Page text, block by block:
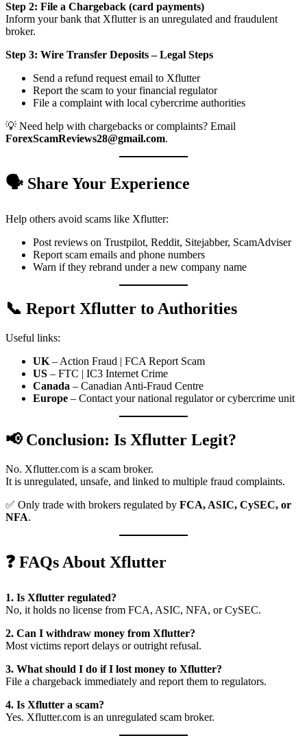
Step 2: File a Chargeback (card payments)
Inform your bank that Xflutter is an unregulated and fraudulent
broker.
Step 3: Wire Transfer Deposits – Legal Steps
Send a refund request email to Xflutter
Report the scam to your financial regulator
File a complaint with local cybercrime authorities
💡 Need help with chargebacks or complaints? Email
ForexScamReviews28@gmail.com.
🗣️ Share Your Experience
Help others avoid scams like Xflutter:
Post reviews on Trustpilot, Reddit, Sitejabber, ScamAdviser
Report scam emails and phone numbers
Warn if they rebrand under a new company name
📞 Report Xflutter to Authorities
Useful links:
UK – Action Fraud | FCA Report Scam
US – FTC | IC3 Internet Crime
Canada – Canadian Anti-Fraud Centre
Europe – Contact your national regulator or cybercrime unit
📢 Conclusion: Is Xflutter Legit?
No. Xflutter.com is a scam broker.
It is unregulated, unsafe, and linked to multiple fraud complaints.
✅ Only trade with brokers regulated by FCA, ASIC, CySEC, or
NFA.
❓ FAQs About Xflutter
1. Is Xflutter regulated?
No, it holds no license from FCA, ASIC, NFA, or CySEC.
2. Can I withdraw money from Xflutter?
Most victims report delays or outright refusal.
3. What should I do if I lost money to Xflutter?
File a chargeback immediately and report them to regulators.
4. Is Xflutter a scam?
Yes. Xflutter.com is an unregulated scam broker.